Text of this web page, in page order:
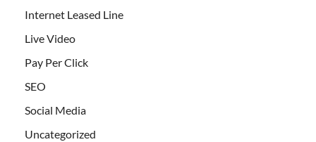
Internet Leased Line
Live Video
Pay Per Click
SEO
Social Media
Uncategorized